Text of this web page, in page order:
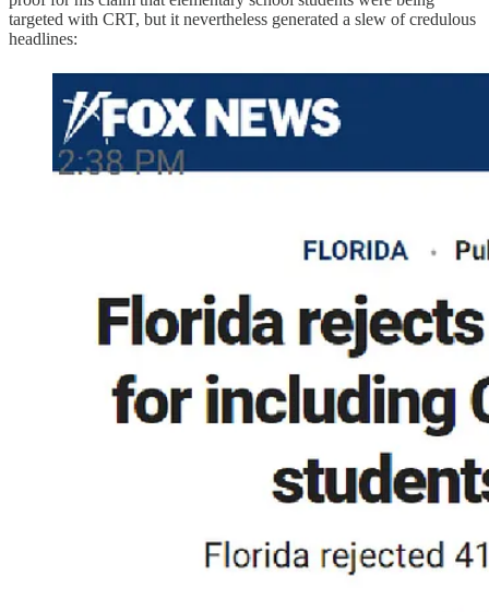
targeted with CRT, but it nevertheless generated a slew of credulous
headlines: